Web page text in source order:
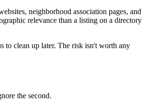
neighborhood association pages, and
relevance than a listing on a directory
to clean up later. The risk isn't worth any
the second.